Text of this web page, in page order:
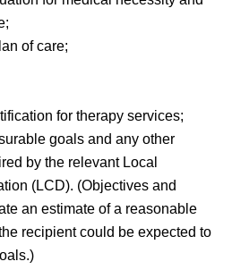
of care;
for therapy services;
goals and any other
by the relevant Local
(LCD). (Objectives and
an estimate of a reasonable
recipient could be expected to